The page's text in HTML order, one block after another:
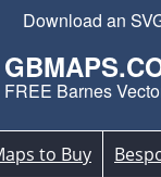
Download an
FREE Barnes
to Buy